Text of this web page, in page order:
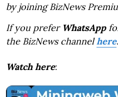
by joining BizNews
If you prefer WhatsApp
the BizNews channelhere.
Watch here: